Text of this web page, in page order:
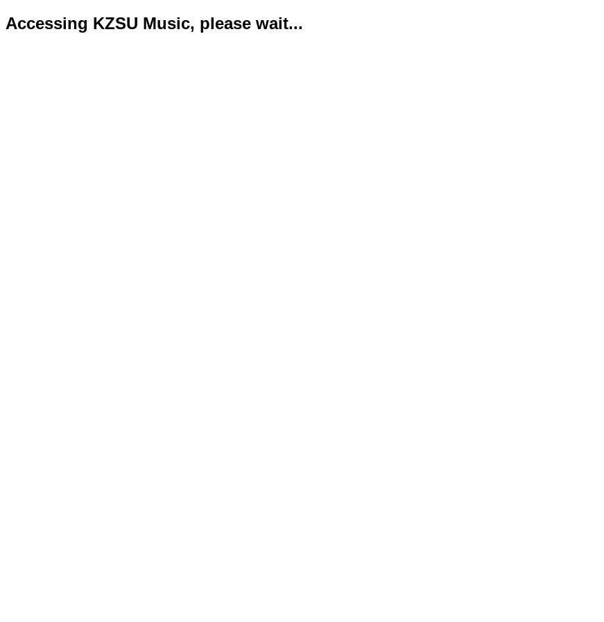
Accessing KZSU Music, please wait...